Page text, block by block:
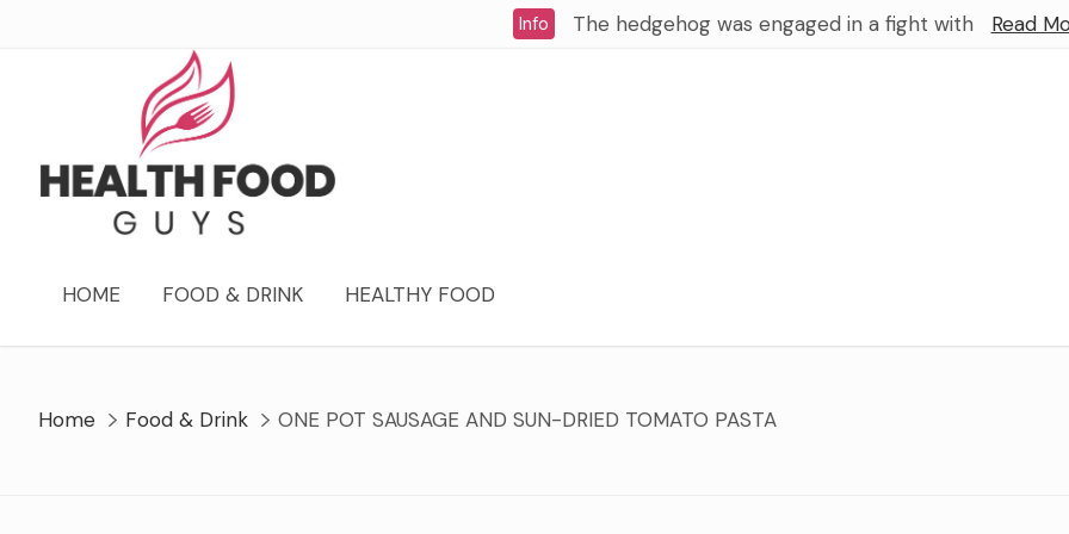
Info The hedgehog was engaged in a fight with Read
HOME FOOD & DRINK HEALTHY FOOD
Home Food & Drink ONE POT SAUSAGE AND SUN-DRIED TOMATO PASTA